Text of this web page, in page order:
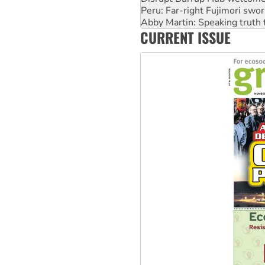
Abby Martin: Speaking truth
‘Cockroach’ movement
Ansell must improve its
CURRENT ISSUE